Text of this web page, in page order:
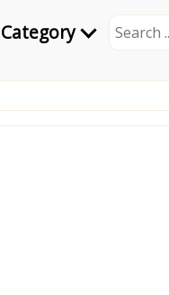
Category